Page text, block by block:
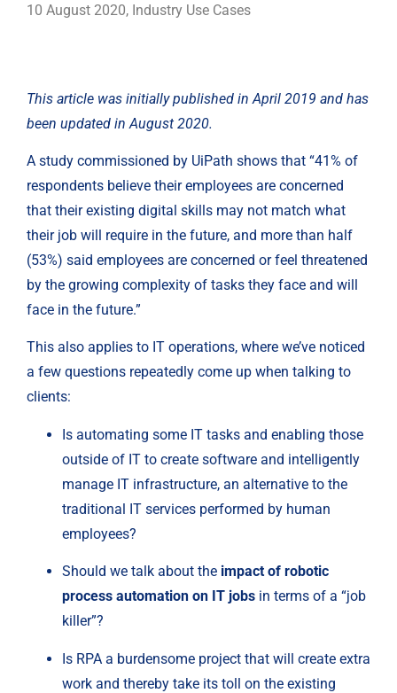
10 August 2020, Industry Use Cases
This article was initially published in April 2019 and has
been updated in August 2020.
A study commissioned by UiPath shows that “41% of
respondents believe their employees are concerned
that their existing digital skills may not match what
their job will require in the future, and more than half
(53%) said employees are concerned or feel threatened
by the growing complexity of tasks they face and will
face in the future.”
This also applies to IT operations, where we’ve noticed
a few questions repeatedly come up when talking to
clients:
Is automating some IT tasks and enabling those
outside of IT to create software and intelligently
manage IT infrastructure, an alternative to the
traditional IT services performed by human
employees?
Should we talk about the impact of robotic
process automation on IT jobs in terms of a “job
killer”?
Is RPA a burdensome project that will create extra
work and thereby take its toll on the existing